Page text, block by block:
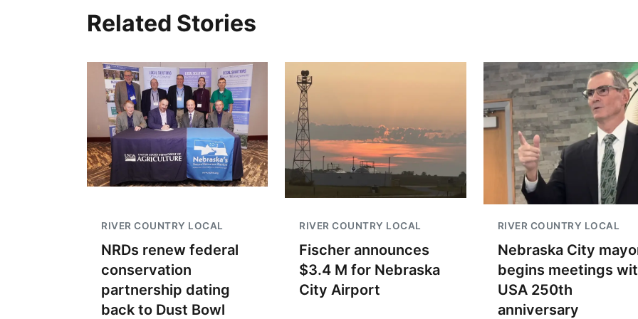
Related Stories
RIVER COUNTRY LOCAL
NRDs renew federal
conservation
partnership dating
back to Dust Bowl
RIVER COUNTRY LOCAL
Fischer announces
$3.4 M for Nebraska
City Airport
RIVER COUNTRY LOCAL
Nebraska City
begins meetings
USA 250th
anniversary